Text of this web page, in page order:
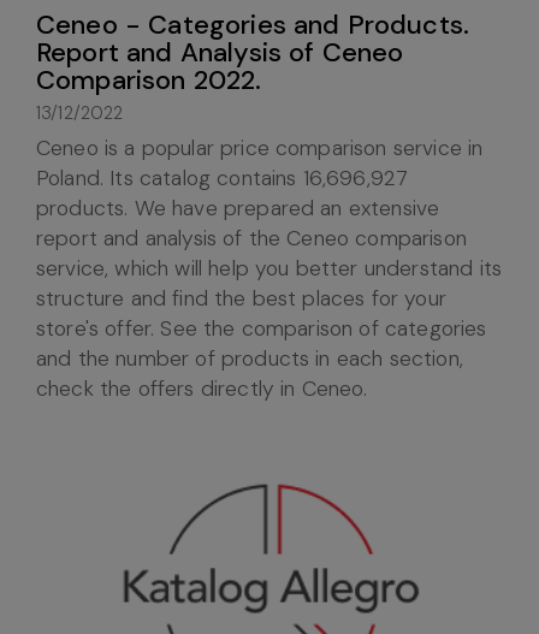
Ceneo - Categories and Products.
Report and Analysis of Ceneo
Comparison 2022.
13/12/2022
Ceneo is a popular price comparison service in
Poland. Its catalog contains 16,696,927
products. We have prepared an extensive
report and analysis of the Ceneo comparison
service, which will help you better understand its
structure and find the best places for your
store's offer. See the comparison of categories
and the number of products in each section,
check the offers directly in Ceneo.